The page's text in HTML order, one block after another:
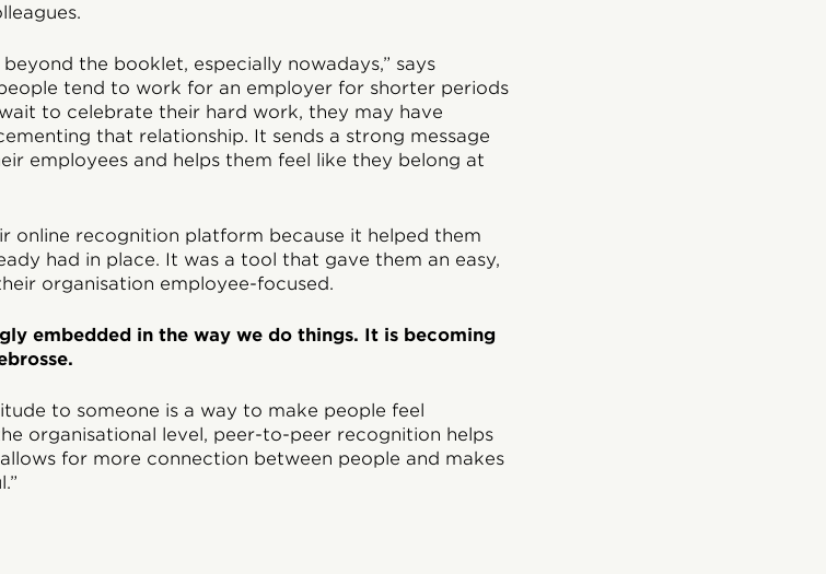
the booklet, especially nowadays,” says
tend to work for an employer for shorter periods
to celebrate their hard work, they may have
that relationship. It sends a strong message
employees and helps them feel like they belong at
online recognition platform because it helped them
had in place. It was a tool that gave them an easy,
organisation employee-focused.
embedded in the way we do things. It is becoming
to someone is a way to make people feel
organisational level, peer-to-peer recognition helps
for more connection between people and makes